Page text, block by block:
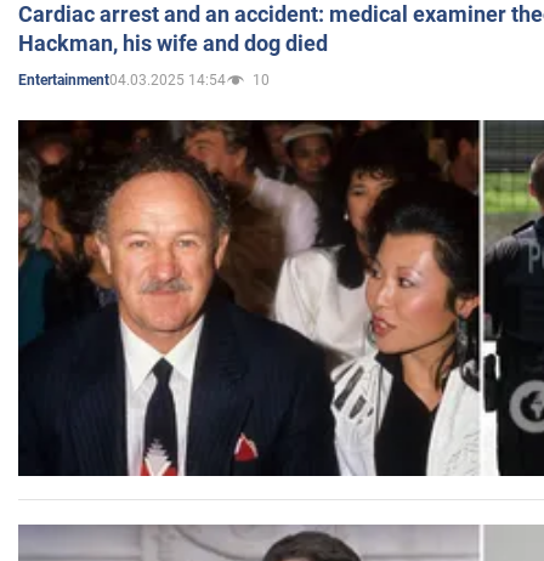
Cardiac arrest and an accident: medical examiner
Hackman, his wife and dog died
Entertainment04.03.2025 14:54 10